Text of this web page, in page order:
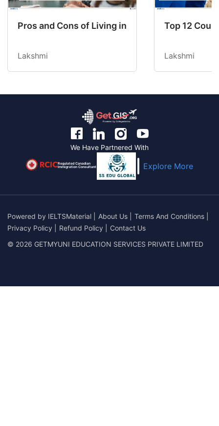
Pros and Cons of Living in Australia in 2026:
Lakshmi
Top 12
Lakshmi
We Have Partnered With
Regulated Canadian
Immigration Consultant Explore More
Powered by IELTSMaterial About Us Terms And Conditions
Privacy Policy
Refund Policy
Contact Us
© 2026 GETMYUNI EDUCATION SERVICES PRIVATE LIMITED